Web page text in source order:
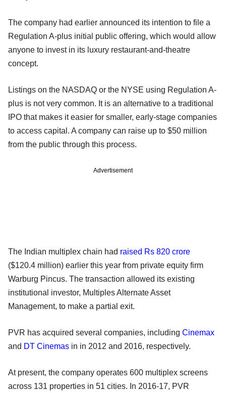
The company had earlier announced its intention to file a
Regulation A-plus initial public offering, which would allow
anyone to invest in its luxury restaurant-and-theatre
concept.
Listings on the NASDAQ or the NYSE using Regulation A-
plus is not very common. It is an alternative to a traditional
IPO that makes it easier for smaller, early-stage companies
to access capital. A company can raise up to $50 million
from the public through this process.
Advertisement
The Indian multiplex chain had raised Rs 820 crore
($120.4 million) earlier this year from private equity firm
Warburg Pincus. The transaction allowed its existing
institutional investor, Multiples Alternate Asset
Management, to make a partial exit.
PVR has acquired several companies, including Cinemax
and DT Cinemas in in 2012 and 2016, respectively.
At present, the company operates 600 multiplex screens
across 131 properties in 51 cities. In 2016-17, PVR